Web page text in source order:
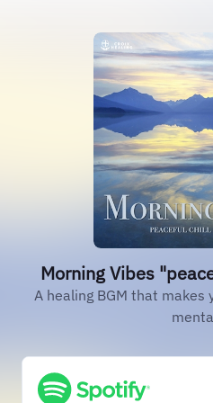
Morning Vibes
A healing BGM that makes